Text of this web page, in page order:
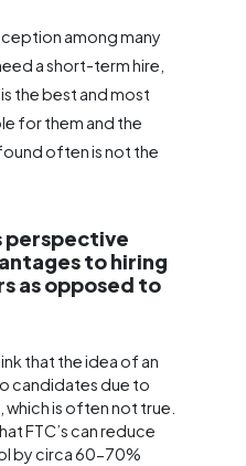
among many
a short-term hire,
the best and most
for them and the
often is not the
perspective
to hiring
as opposed to
that the idea of an
candidates due to
is often not true.
FTC’s can reduce
by circa 60-70%